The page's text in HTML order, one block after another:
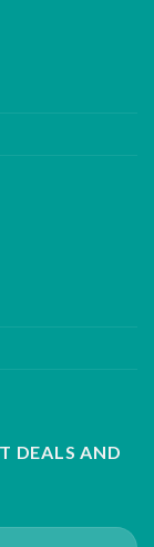
DEALS AND